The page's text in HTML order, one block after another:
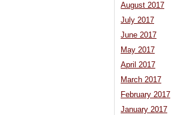
August 2017
July 2017
June 2017
May 2017
April 2017
March 2017
February 2017
January 2017